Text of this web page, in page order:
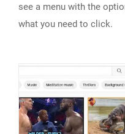
see a menu with the
what you need to click.